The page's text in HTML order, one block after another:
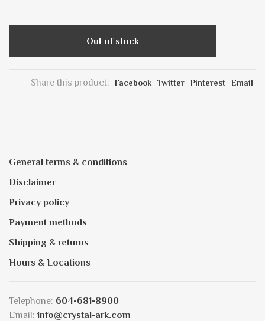
Out of stock
Share this product: Facebook Twitter Pinterest Email
General terms & conditions
Disclaimer
Privacy policy
Payment methods
Shipping & returns
Hours & Locations
Telephone: 604-681-8900
Email: info@crystal-ark.com